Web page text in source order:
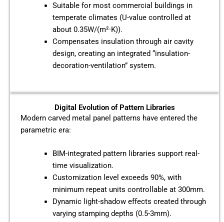
Suitable for most commercial buildings in
temperate climates (U-value controlled at
about 0.35W/(m²·K)).
Compensates insulation through air cavity
design, creating an integrated “insulation-
decoration-ventilation” system.
Digital Evolution of Pattern Libraries
Modern carved metal panel patterns have entered the
parametric era:
BIM-integrated pattern libraries support real-
time visualization.
Customization level exceeds 90%, with
minimum repeat units controllable at 300mm.
Dynamic light-shadow effects created through
varying stamping depths (0.5-3mm).